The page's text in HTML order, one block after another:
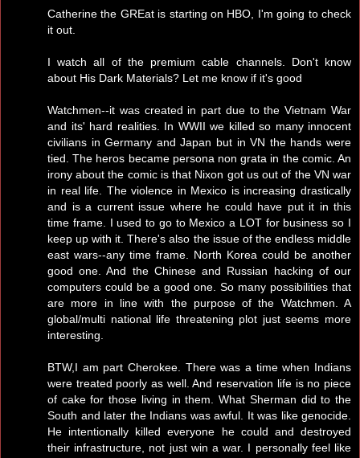
Catherine the GREat is starting on HBO, I'm going to check
it out.
I watch all of the premium cable channels. Don't know
about His Dark Materials? Let me know if it's good
Watchmen--it was created in part due to the Vietnam War
and its' hard realities. In WWII we killed so many innocent
civilians in Germany and Japan but in VN the hands were
tied. The heros became persona non grata in the comic. An
irony about the comic is that Nixon got us out of the VN war
in real life. The violence in Mexico is increasing drastically
and is a current issue where he could have put it in this
time frame. I used to go to Mexico a LOT for business so I
keep up with it. There's also the issue of the endless middle
east wars--any time frame. North Korea could be another
good one. And the Chinese and Russian hacking of our
computers could be a good one. So many possibilities that
are more in line with the purpose of the Watchmen. A
global/multi national life threatening plot just seems more
interesting.
BTW,I am part Cherokee. There was a time when Indians
were treated poorly as well. And reservation life is no piece
of cake for those living in them. What Sherman did to the
South and later the Indians was awful. It was like genocide.
He intentionally killed everyone he could and destroyed
their infrastructure, not just win a war. I personally feel like